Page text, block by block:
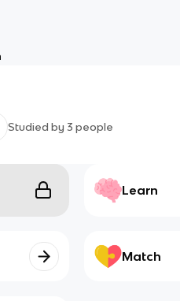
Studied by 3 people
Learn
Match